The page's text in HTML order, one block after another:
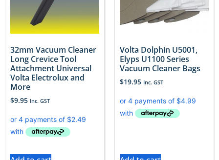
32mm Vacuum Cleaner
Long Crevice Tool
Attachment Universal
Volta Electrolux and
More
$9.95 Inc. GST
Volta Dolphin U5001,
Elyps U1100 Series
Vacuum Cleaner Bags
$19.95 Inc. GST